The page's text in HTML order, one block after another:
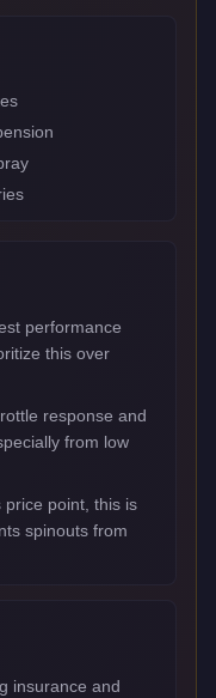
performance
this over
response and
from low
price point, this is
spinouts from
insurance and